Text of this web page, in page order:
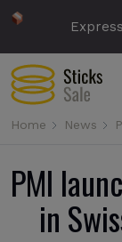
Home News
PMI
in